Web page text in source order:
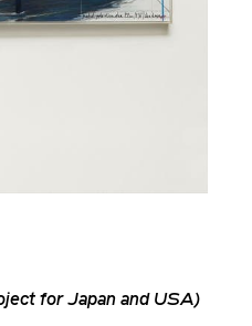
for Japan and USA)